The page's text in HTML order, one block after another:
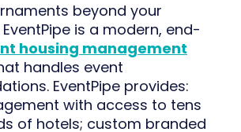
beyond your
is a modern, end-
housing management
handles event
EventPipe provides:
with access to tens
of hotels; custom branded